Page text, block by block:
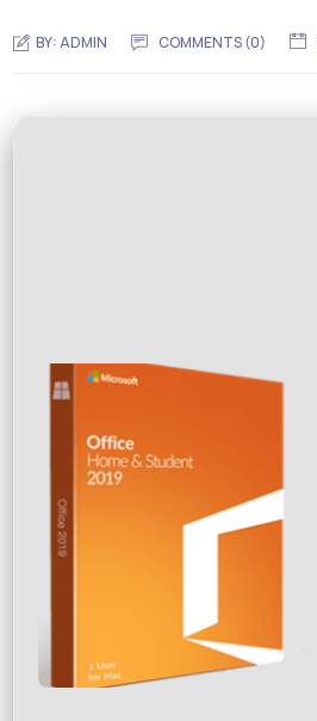
BY:ADMIN COMMENTS (0)